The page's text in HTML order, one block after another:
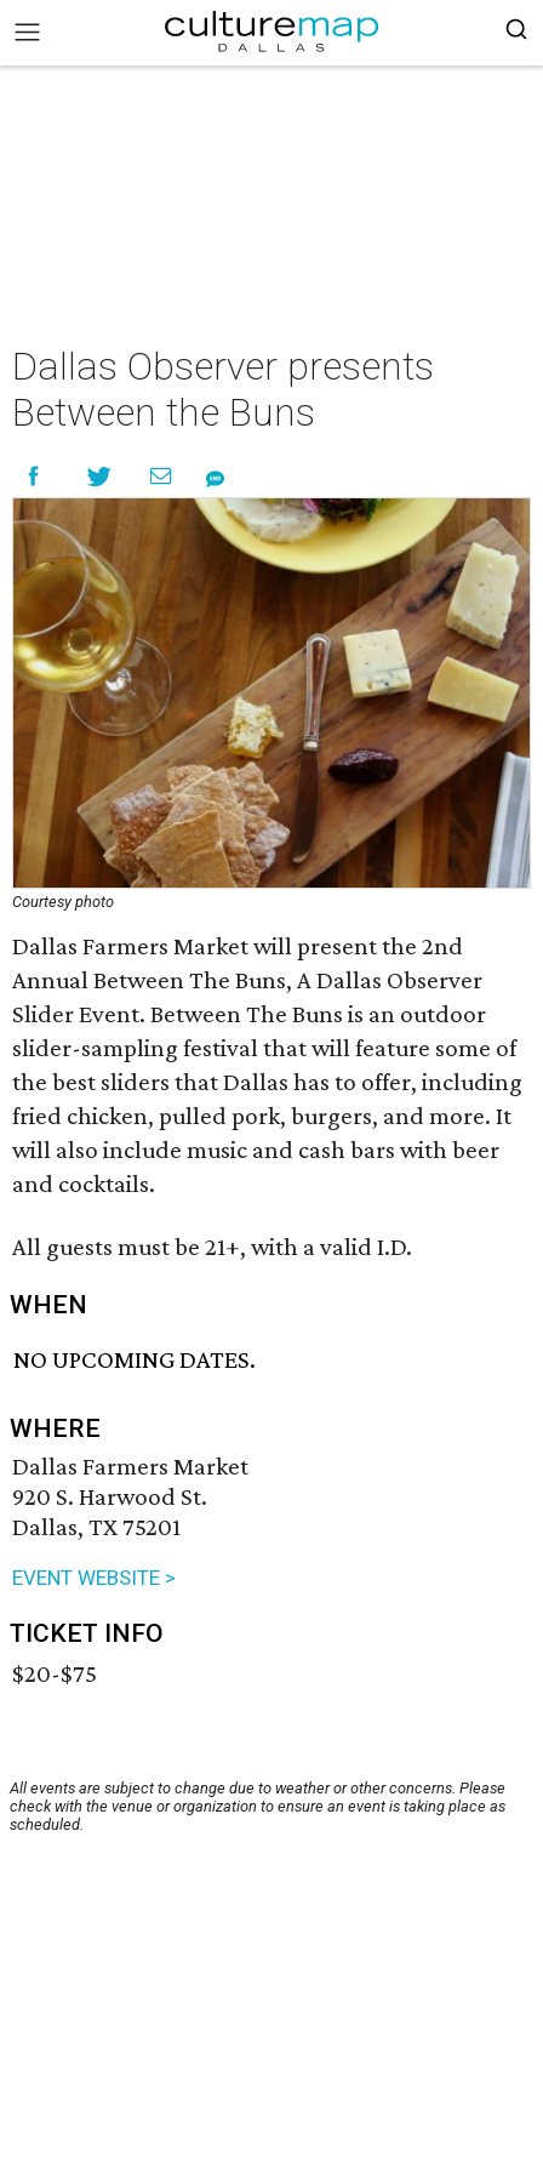
Dallas Observer presents
Between the Buns
Courtesy photo
Dallas Farmers Market will present the 2nd
Annual Between The Buns, A Dallas Observer
Slider Event. Between The Buns is an outdoor
slider-sampling festival that will feature some of
the best sliders that Dallas has to offer, including
fried chicken, pulled pork, burgers, and more. It
will also include music and cash bars with beer
and cocktails.
All guests must be 21+, with a valid I.D.
WHEN
NO UPCOMING DATES.
WHERE
Dallas Farmers Market
920 S. Harwood St.
Dallas, TX 75201
EVENT WEBSITE >
TICKET INFO
$20-$75
All events are subject to change due to weather or other concerns. Please
check with the venue or organization to ensure an event is taking place as
scheduled.